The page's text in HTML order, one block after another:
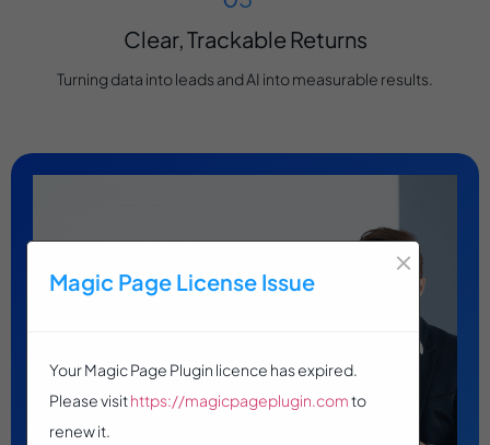
Clear, Trackable Returns
Turning data into leads and AI into measurable results.
Magic Page License Issue
×
Your Magic Page Plugin licence has expired.
Please visithttps://magicpageplugin.comto
renew it.